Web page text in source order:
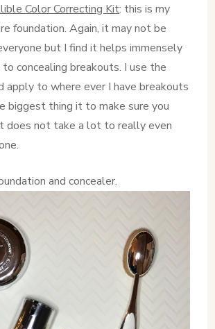
Color Correcting Kit: this is my
foundation. Again, it may not be
but I find it helps immensely
concealing breakouts. I use the
apply to where ever I have breakouts
biggest thing it to make sure you
does not take a lot to really even
and concealer.